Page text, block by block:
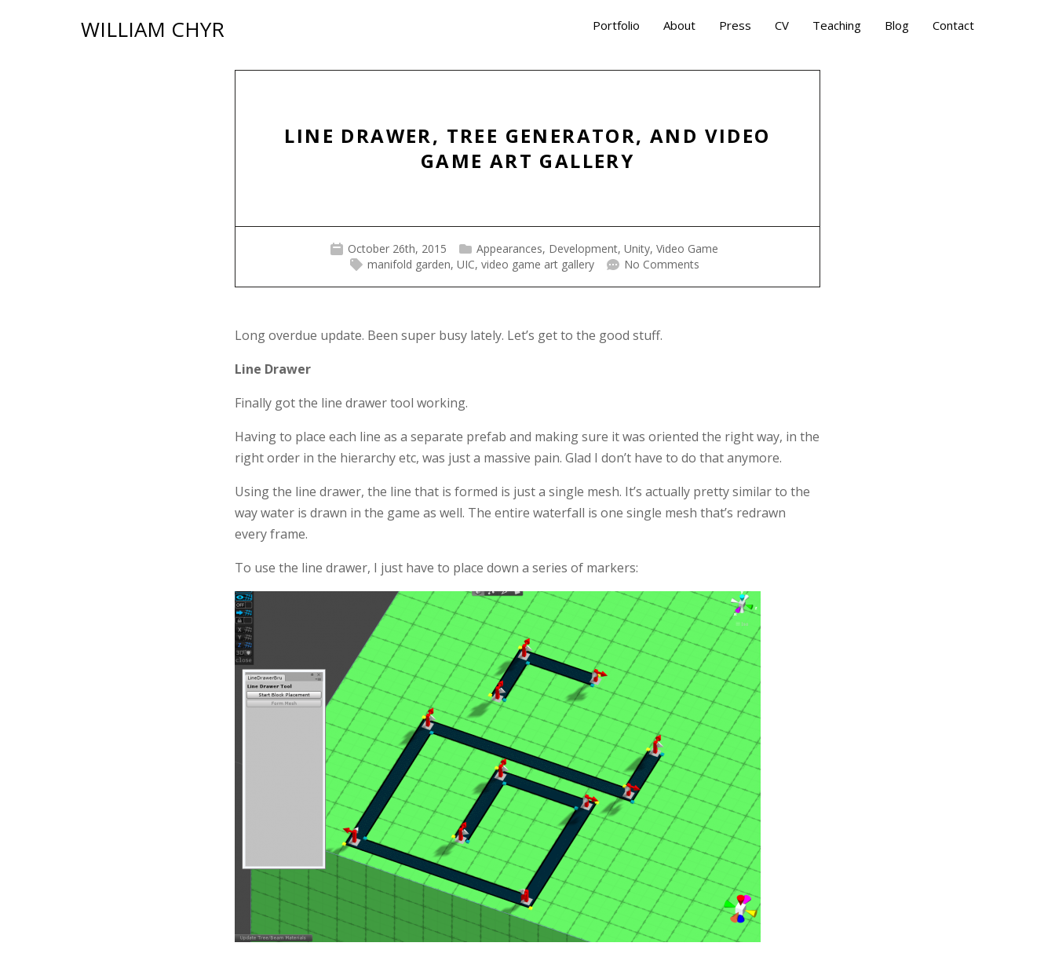
WILLIAM CHYR Portfolio About Press CV Teaching Blog Contact
LINE DRAWER, TREE GENERATOR, AND VIDEO
GAME ART GALLERY
October 26th, 2015 Appearances, Development, Unity, Video Game
manifold garden, UIC, video game art gallery No Comments
Long overdue update. Been super busy lately. Let’s get to the good stuff.
Line Drawer
Finally got the line drawer tool working.
Having to place each line as a separate prefab and making sure it was oriented the right way, in the
right order in the hierarchy etc, was just a massive pain. Glad I don’t have to do that anymore.
Using the line drawer, the line that is formed is just a single mesh. It’s actually pretty similar to the
way water is drawn in the game as well. The entire waterfall is one single mesh that’s redrawn
every frame.
To use the line drawer, I just have to place down a series of markers: